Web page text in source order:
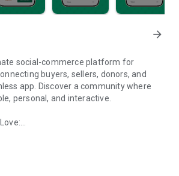
arrow_forward
social-commerce platform for
buyers, sellers, donors, and
app. Discover a community where
personal, and interactive.
Finalise transactions directly with
chat.